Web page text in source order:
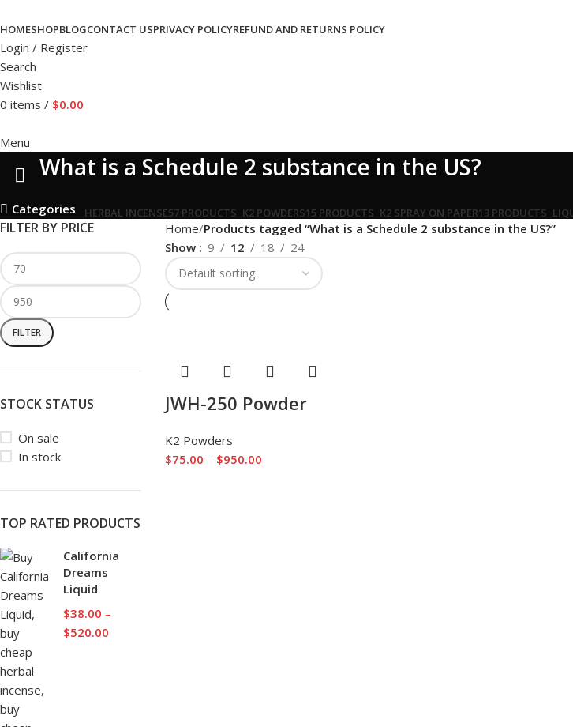
HOMESHOPBLOGCONTACT USPRIVACY POLICYREFUND AND RETURNS POLICY
Login / Register
Search
Wishlist
0 items / $0.00
Menu
What is a Schedule 2 substance in the US?
Categories HERBAL INCENSE57 PRODUCTS K2 POWDERS15 PRODUCTS K2 SPRAY ON PAPER13 PRODUCTS
FILTER BY PRICE
FILTER
STOCK STATUS
On sale
In stock
TOP RATED PRODUCTS
California
Dreams
Liquid
$38.00 –
$520.00
Home Products tagged “What is a Schedule 2 substance in the US?”
Show
9 12 18 24
JWH-250 Powder
K2 Powders
$75.00 – $950.00